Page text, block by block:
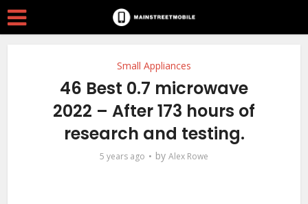
Small Appliances
46 Best 0.7 microwave
2022 – After 173 hours of
research and testing.
5 years ago by Alex Rowe